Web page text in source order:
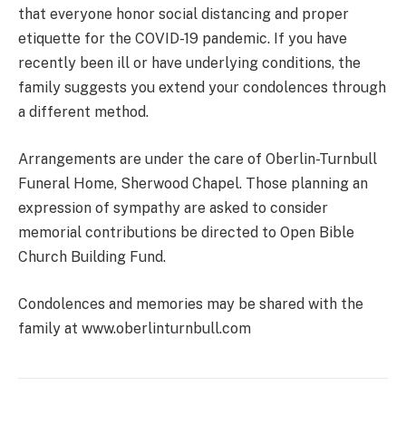
that everyone honor social distancing and proper
etiquette for the COVID-19 pandemic. If you have
recently been ill or have underlying conditions, the
family suggests you extend your condolences through
a different method.
Arrangements are under the care of Oberlin-Turnbull
Funeral Home, Sherwood Chapel. Those planning an
expression of sympathy are asked to consider
memorial contributions be directed to Open Bible
Church Building Fund.
Condolences and memories may be shared with the
family at www.oberlinturnbull.com